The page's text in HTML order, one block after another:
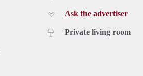
Ask the advertiser
Private living room